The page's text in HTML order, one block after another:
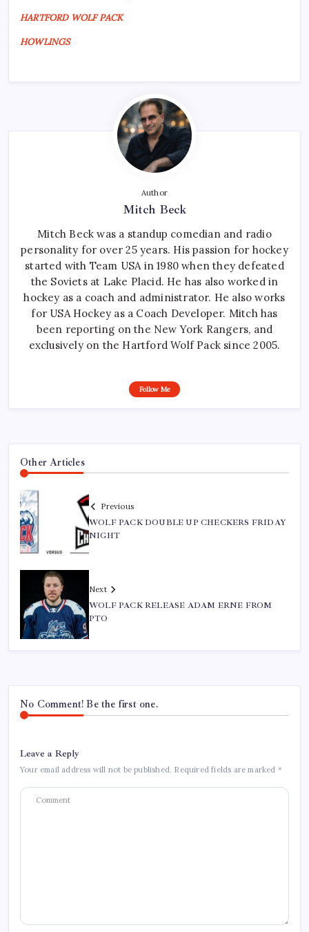
HARTFORD WOLF PACK
HOWLINGS
Author
Mitch Beck
Mitch Beck was a standup comedian and radio
personality for over 25 years. His passion for hockey
started with Team USA in 1980 when they defeated
the Soviets at Lake Placid. He has also worked in
hockey as a coach and administrator. He also works
for USA Hockey as a Coach Developer. Mitch has
been reporting on the New York Rangers, and
exclusively on the Hartford Wolf Pack since 2005.
Follow Me
Other Articles
Previous
WOLF PACK DOUBLE UP CHECKERS FRIDAY
NIGHT
Next
WOLF PACK RELEASE ADAM ERNE FROM
PTO
No Comment! Be the first one.
Leave a Reply
Your email address will not be published. Required fields are marked *